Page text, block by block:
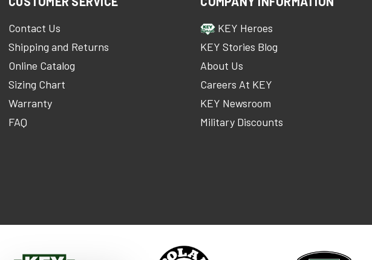
Contact Us
Shipping and Returns
Online Catalog
Sizing Chart
Warranty
FAQ
KEY Heroes
KEY Stories Blog
About Us
Careers At KEY
KEY Newsroom
Military Discounts